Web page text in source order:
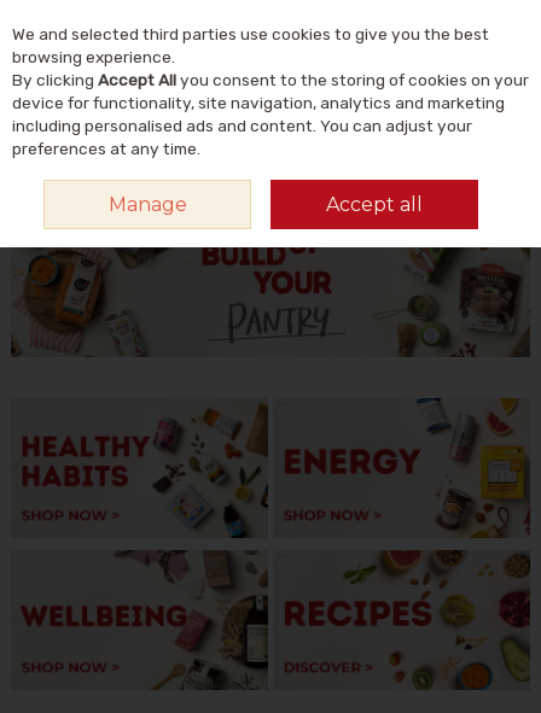
Skip to content
Search
We and selected third parties use cookies to give you the best
browsing experience.
By clicking Accept Allyou consent to the storing of cookies on your
device for functionality, site navigation, analytics and marketing
including personalised ads and content. You can adjust your
preferences at any time.
Manage Accept all